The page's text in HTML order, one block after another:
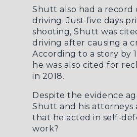
Shutt also had a record
driving. Just five days
shooting, Shutt was
driving after causing a
According to a story by
he was also cited for
in 2018.
Despite the evidence
Shutt and his attorneys
that he acted in self-
work?